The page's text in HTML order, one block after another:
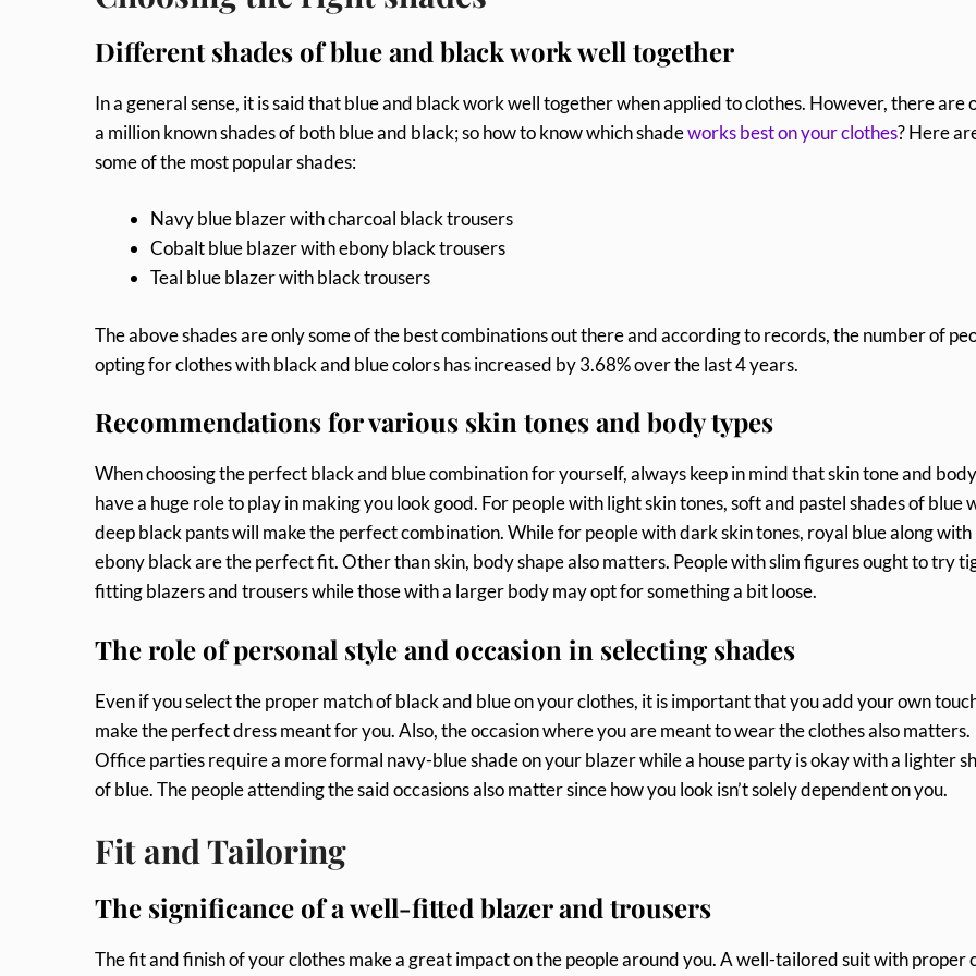
Different shades of blue and black work well together
In a general sense, it is said that blue and black work well together when applied to clothes. However, there are
a million known shades of both blue and black; so how to know which shadeworks best on your clothes? Here
some of the most popular shades:
Navy blue blazer with charcoal black trousers
Cobalt blue blazer with ebony black trousers
Teal blue blazer with black trousers
The above shades are only some of the best combinations out there and according to records, the number of
opting for clothes with black and blue colors has increased by 3.68% over the last 4 years.
Recommendations for various skin tones and body types
When choosing the perfect black and blue combination for yourself, always keep in mind that skin tone and
have a huge role to play in making you look good. For people with light skin tones, soft and pastel shades of blue
deep black pants will make the perfect combination. While for people with dark skin tones, royal blue along with
ebony black are the perfect fit. Other than skin, body shape also matters. People with slim figures ought to try
fitting blazers and trousers while those with a larger body may opt for something a bit loose.
The role of personal style and occasion in selecting shades
Even if you select the proper match of black and blue on your clothes, it is important that you add your own
make the perfect dress meant for you. Also, the occasion where you are meant to wear the clothes also matters.
Office parties require a more formal navy-blue shade on your blazer while a house party is okay with a lighter
of blue. The people attending the said occasions also matter since how you look isn’t solely dependent on you.
Fit and Tailoring
The significance of a well-fitted blazer and trousers
The fit and finish of your clothes make a great impact on the people around you. A well-tailored suit with proper